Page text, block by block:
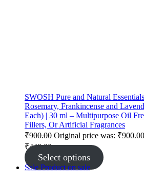
SWOSH Pure and Natural
Rosemary, Frankincense and
Each) | 30 ml – Multipurpose Oil
Fillers, Or Artificial Fragrances
₹900.00 Original price was:
₹449.00.
Select options
Sale Product on sale